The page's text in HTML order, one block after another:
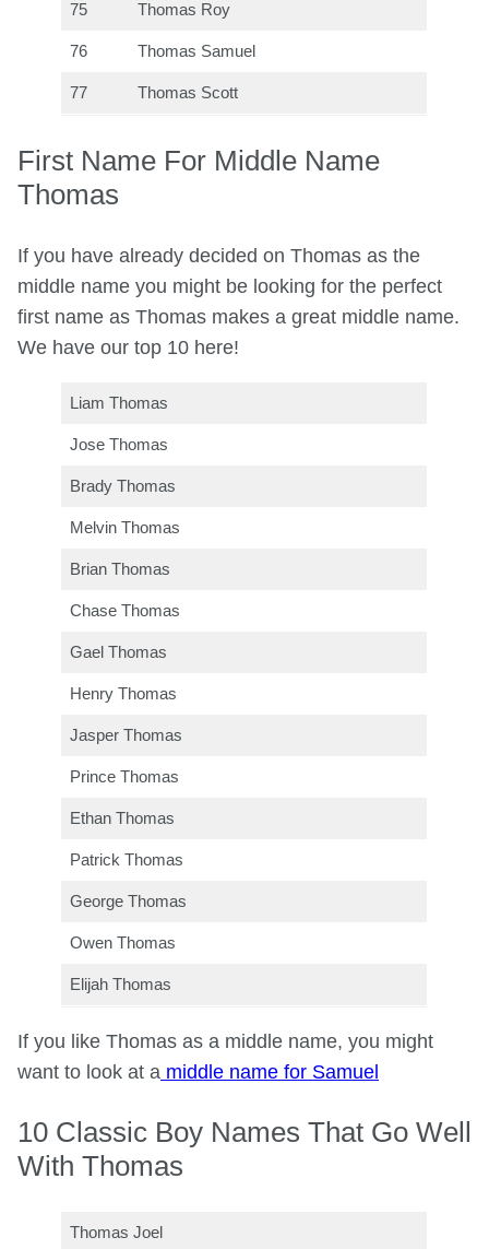
75 Thomas Roy
76 Thomas Samuel
77 Thomas Scott
First Name For Middle Name
Thomas
If you have already decided on Thomas as the
middle name you might be looking for the perfect
first name as Thomas makes a great middle name.
We have our top 10 here!
Liam Thomas
Jose Thomas
Brady Thomas
Melvin Thomas
Brian Thomas
Chase Thomas
Gael Thomas
Henry Thomas
Jasper Thomas
Prince Thomas
Ethan Thomas
Patrick Thomas
George Thomas
Owen Thomas
Elijah Thomas
If you like Thomas as a middle name, you might
want to look at a middle name for Samuel
10 Classic Boy Names That Go Well
With Thomas
Thomas Joel